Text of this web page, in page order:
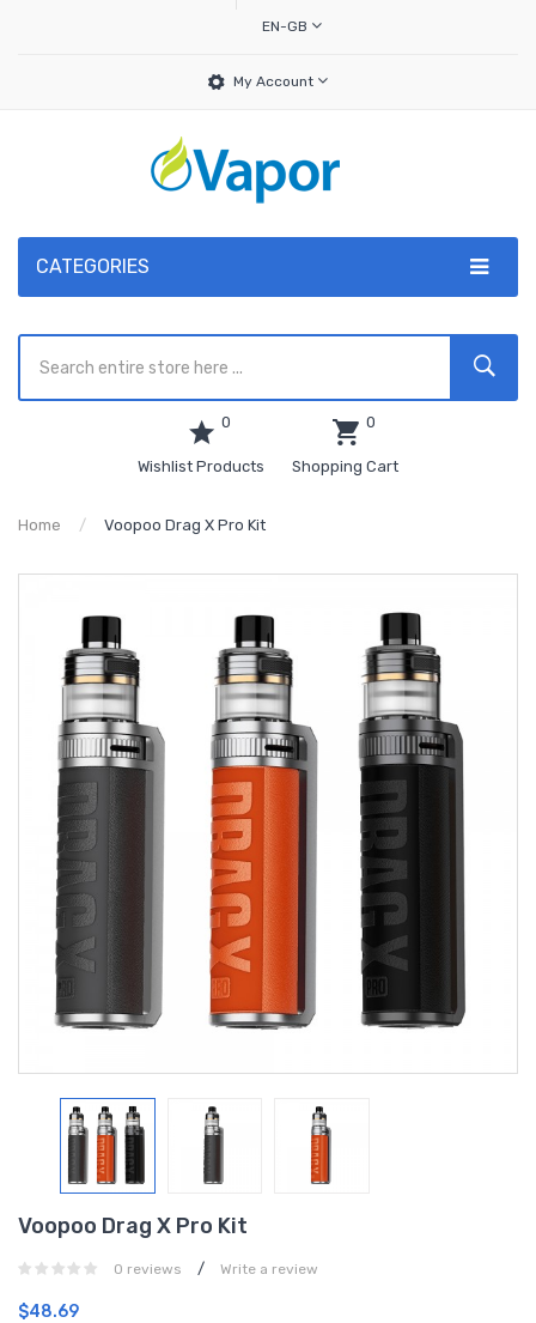
EN-GB
My Account
CATEGORIES
0
Wishlist Products
0
Shopping Cart
Home Voopoo Drag X Pro Kit
Voopoo Drag X Pro Kit
0 reviews / Write a review
$48.69